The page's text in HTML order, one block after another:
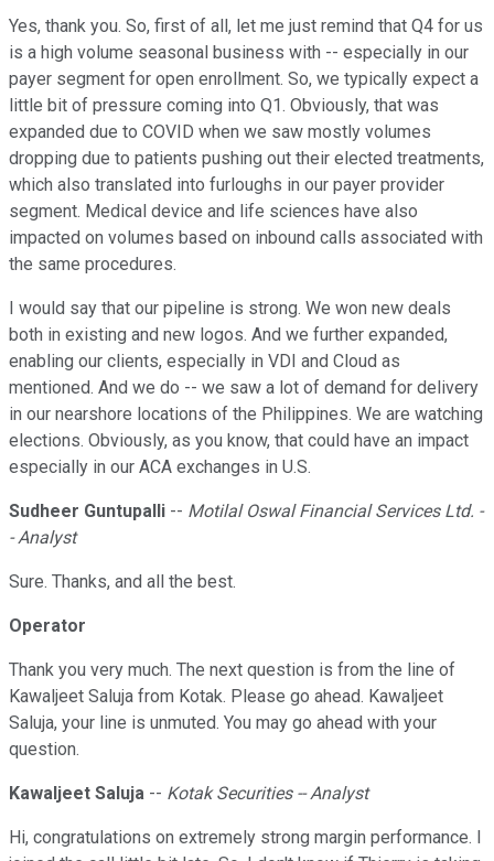
Yes, thank you. So, first of all, let me just remind that Q4 for us
is a high volume seasonal business with -- especially in our
payer segment for open enrollment. So, we typically expect a
little bit of pressure coming into Q1. Obviously, that was
expanded due to COVID when we saw mostly volumes
dropping due to patients pushing out their elected treatments,
which also translated into furloughs in our payer provider
segment. Medical device and life sciences have also
impacted on volumes based on inbound calls associated with
the same procedures.
I would say that our pipeline is strong. We won new deals
both in existing and new logos. And we further expanded,
enabling our clients, especially in VDI and Cloud as
mentioned. And we do -- we saw a lot of demand for delivery
in our nearshore locations of the Philippines. We are watching
elections. Obviously, as you know, that could have an impact
especially in our ACA exchanges in U.S.
Sudheer Guntupalli -- Motilal Oswal Financial Services Ltd. -
- Analyst
Sure. Thanks, and all the best.
Operator
Thank you very much. The next question is from the line of
Kawaljeet Saluja from Kotak. Please go ahead. Kawaljeet
Saluja, your line is unmuted. You may go ahead with your
question.
Kawaljeet Saluja -- Kotak Securities -- Analyst
Hi, congratulations on extremely strong margin performance. I